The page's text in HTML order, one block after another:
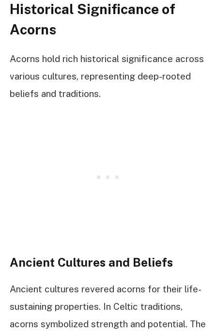
Historical Significance of
Acorns
Acorns hold rich historical significance across
various cultures, representing deep-rooted
beliefs and traditions.
Ancient Cultures and Beliefs
Ancient cultures revered acorns for their life-
sustaining properties. In Celtic traditions,
acorns symbolized strength and potential. The